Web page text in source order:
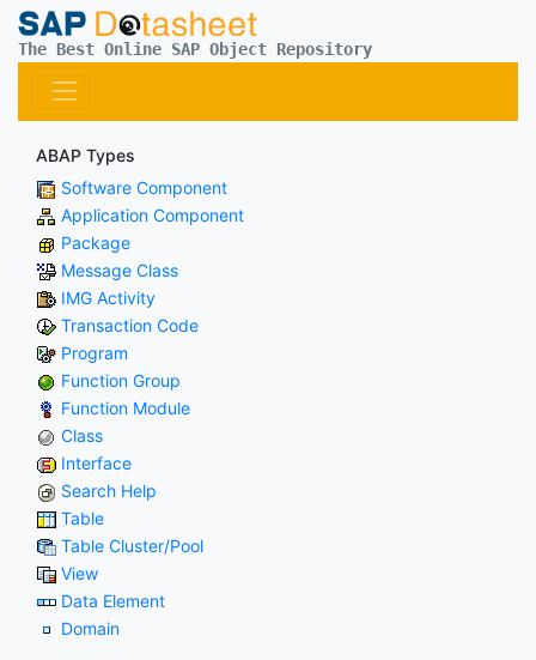
The Best Online SAP Object Repository
ABAP Types
Software Component
Application Component
Package
Message Class
IMG Activity
Transaction Code
Program
Function Group
Function Module
Class
Interface
Search Help
Table
Table Cluster/Pool
View
Data Element
Domain